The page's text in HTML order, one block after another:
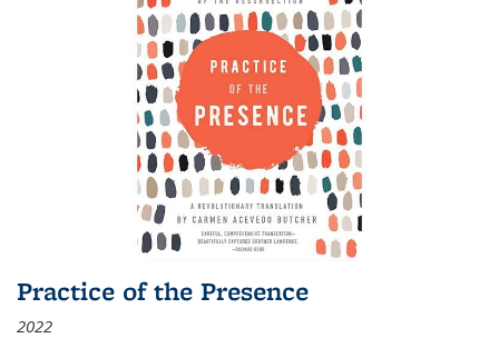
Practice of the Presence
2022